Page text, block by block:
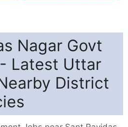
Nagar Govt
Latest Uttar
District